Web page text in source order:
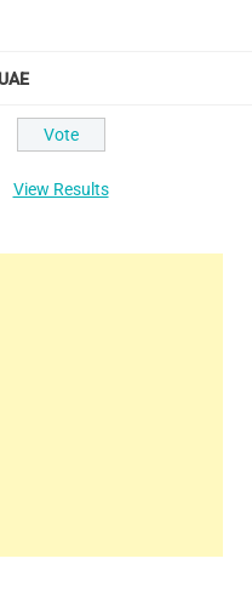
View Results